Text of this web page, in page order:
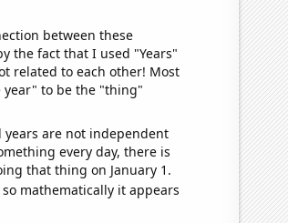
between these
the fact that I used "Years"
related to each other! Most
year" to be the "thing"
years are not independent
every day, there is
that thing on January 1.
mathematically it appears